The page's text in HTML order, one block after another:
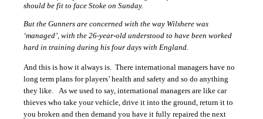
should be fit to face Stoke on Sunday.
But the Gunners are concerned with the way Wilshere was
‘managed’, with the 26-year-old understood to have been worked
hard in training during his four days with England.
And this is how it always is. There international managers have no
long term plans for players’ health and safety and so do anything
they like. As we used to say, international managers are like car
thieves who take your vehicle, drive it into the ground, return it to
you broken and then demand you have it fully repaired the next